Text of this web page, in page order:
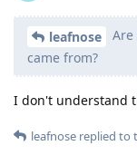
leafnose
came from?
I don't understand
leafnose replied to